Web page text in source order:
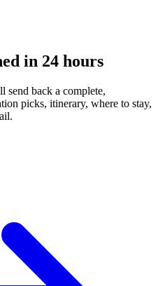
in 24 hours
send back a complete,
picks, itinerary, where to stay,